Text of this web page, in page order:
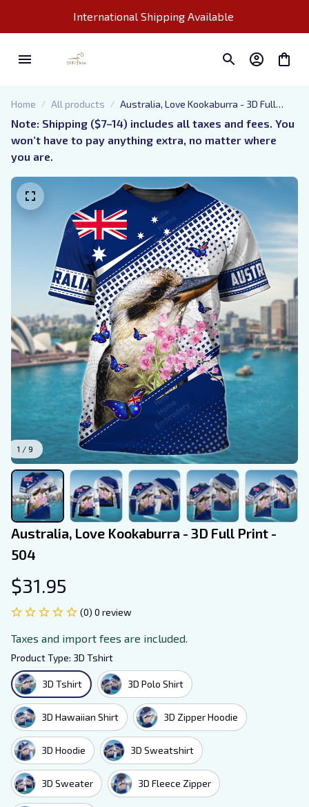
International Shipping Available
Home All products
Australia, Love Kookaburra - 3D Full
Print - 504
Note: Shipping ($7–14) includes all taxes and fees. You
won’t have to pay anything extra, no matter where
you are.
1 / 9
Australia, Love Kookaburra - 3D Full Print -
504
$31.95
(0) 0 review
Taxes and import fees are included.
Product Type: 3D Tshirt
3D Tshirt 3D Polo Shirt
3D Hawaiian Shirt 3D Zipper Hoodie
3D Hoodie 3D Sweatshirt
3D Sweater 3D Fleece Zipper